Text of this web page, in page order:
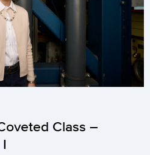
Class –